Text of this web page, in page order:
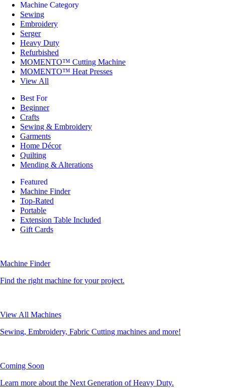
Machine Category
Sewing
Embroidery
Serger
Heavy Duty
Refurbished
MOMENTO™ Cutting Machine
MOMENTO™ Heat Presses
View All
Best For
Beginner
Crafts
Sewing & Embroidery
Garments
Home Décor
Quilting
Mending & Alterations
Featured
Machine Finder
Top-Rated
Portable
Extension Table Included
Gift Cards
Machine Finder
Find the right machine for your project.
View All Machines
Sewing, Embroidery, Fabric Cutting machines and more!
Coming Soon
Learn more about the Next Generation of Heavy Duty.